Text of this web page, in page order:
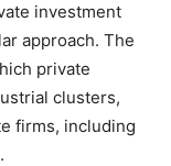
investment
approach. The
private
clusters,
firms, including